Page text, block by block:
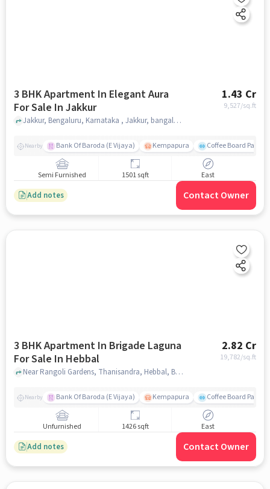
3 BHK Apartment In Elegant Aura
For Sale In Jakkur
1.43 Cr
9,527/sq.ft
Jakkur, Bengaluru, Karnataka , Jakkur, bangalore
Nearby Bank Of Baroda (E Vijaya) Kempapura Coffee Board Park
Semi Furnished 1501 sqft East
Add notes Contact Owner
3 BHK Apartment In Brigade Laguna
For Sale In Hebbal
2.82 Cr
19,782/sq.ft
Near Rangoli Gardens, Thanisandra, Hebbal, Bangalore., Hebbal, bangalore
Nearby Bank Of Baroda (E Vijaya) Kempapura Coffee Board Park
Unfurnished 1426 sqft East
Add notes Contact Owner